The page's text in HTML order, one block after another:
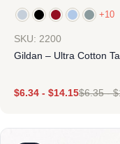
+10
SKU: 2200
Gildan – Ultra Cotton
$6.34 - $14.15$6.35-$